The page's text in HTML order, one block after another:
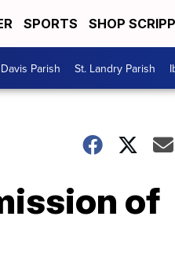
SPORTS SHOP
Parish St. Landry Parish
of